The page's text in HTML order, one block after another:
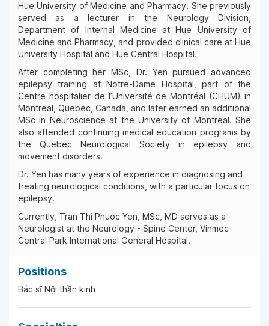
Hue University of Medicine and Pharmacy. She previously
served as a lecturer in the Neurology Division,
Department of Internal Medicine at Hue University of
Medicine and Pharmacy, and provided clinical care at Hue
University Hospital and Hue Central Hospital.
After completing her MSc, Dr. Yen pursued advanced
epilepsy training at Notre-Dame Hospital, part of the
Centre hospitalier de l’Université de Montréal (CHUM) in
Montreal, Quebec, Canada, and later earned an additional
MSc in Neuroscience at the University of Montreal. She
also attended continuing medical education programs by
the Quebec Neurological Society in epilepsy and
movement disorders.
Dr. Yen has many years of experience in diagnosing and
treating neurological conditions, with a particular focus on
epilepsy.
Currently, Tran Thi Phuoc Yen, MSc, MD serves as a
Neurologist at the Neurology - Spine Center, Vinmec
Central Park International General Hospital.
Positions
Bác sĩ Nội thần kinh